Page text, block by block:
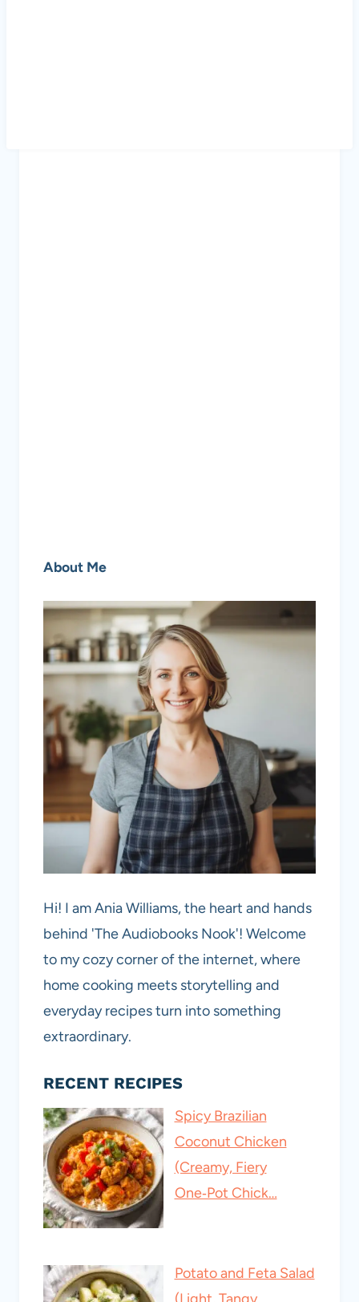
About Me
Hi! I am Ania Williams, the heart and hands
behind 'The Audiobooks Nook'! Welcome
to my cozy corner of the internet, where
home cooking meets storytelling and
everyday recipes turn into something
extraordinary.
RECENT RECIPES
Spicy Brazilian
Coconut Chicken
(Creamy, Fiery
One‑Pot Chick…
Potato and Feta Salad